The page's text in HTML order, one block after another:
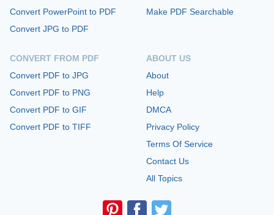
Convert PowerPoint to PDF
Convert JPG to PDF
CONVERT FROM PDF
Convert PDF to JPG
Convert PDF to PNG
Convert PDF to GIF
Convert PDF to TIFF
Make PDF Searchable
ABOUT US
About
Help
DMCA
Privacy Policy
Terms Of Service
Contact Us
All Topics